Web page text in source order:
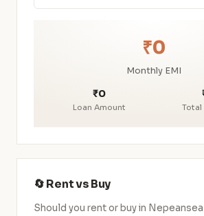
₹0
Monthly EMI
₹0
Loan Amount Total
🔄 Rent vs Buy
Should you rent or buy in